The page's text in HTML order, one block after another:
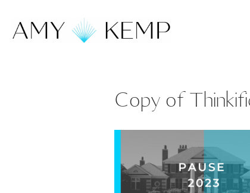
Copy of